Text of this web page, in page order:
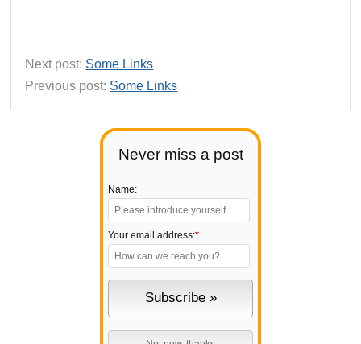
Never miss a post
Name:
Your email address:*
Next post: Some Links
Previous post: Some Links